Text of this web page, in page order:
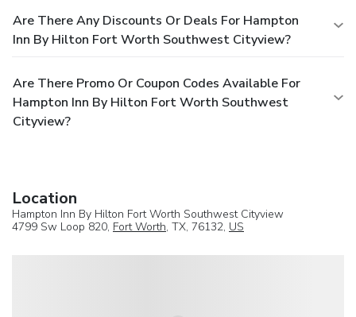
Are There Any Discounts Or Deals For Hampton
Inn By Hilton Fort Worth Southwest Cityview?
Are There Promo Or Coupon Codes Available For
Hampton Inn By Hilton Fort Worth Southwest
Cityview?
Location
Hampton Inn By Hilton Fort Worth Southwest Cityview
4799 Sw Loop 820, Fort Worth, TX, 76132, US